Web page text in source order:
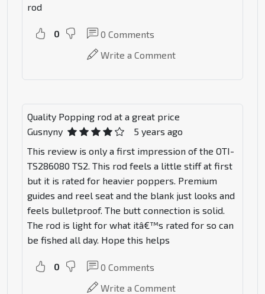
rod
0 0 Comments
Write a Comment
Quality Popping rod at a great price
Gusnyny
5 years ago
This review is only a first impression of the OTI-
TS286080 TS2. This rod feels a little stiff at first
but it is rated for heavier poppers. Premium
guides and reel seat and the blank just looks and
feels bulletproof. The butt connection is solid.
The rod is light for what itâ€™s rated for so can
be fished all day. Hope this helps
0 0 Comments
Write a Comment